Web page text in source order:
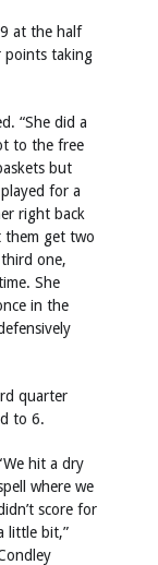
at the half
points taking
“She did a
to the free
but
for a
right back
them get two
one,
She
in the
quarter
to 6.
hit a dry
where we
score for
little bit,”